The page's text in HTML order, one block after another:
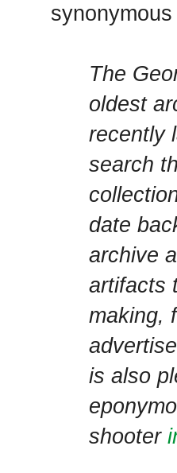
The
oldest
recently
search
date
archive
artifacts
making,
is also
shooter